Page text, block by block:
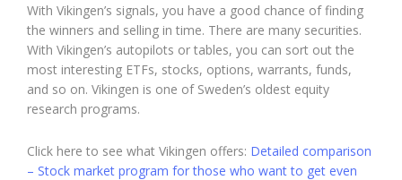
With Vikingen’s signals, you have a good chance of finding
the winners and selling in time. There are many securities.
With Vikingen’s autopilots or tables, you can sort out the
most interesting ETFs, stocks, options, warrants, funds,
and so on. Vikingen is one of Sweden’s oldest equity
research programs.
Click here to see what Vikingen offers: Detailed comparison
– Stock market program for those who want to get even